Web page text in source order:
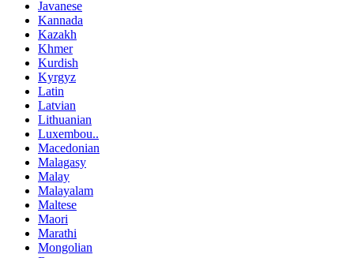
Javanese
Kannada
Kazakh
Khmer
Kurdish
Kyrgyz
Latin
Latvian
Lithuanian
Luxembou..
Macedonian
Malagasy
Malay
Malayalam
Maltese
Maori
Marathi
Mongolian